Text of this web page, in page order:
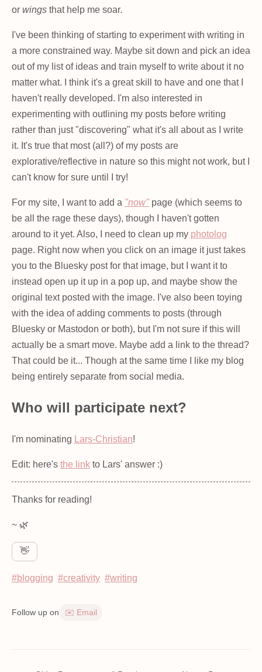
or wings that help me soar.
I've been thinking of starting to experiment with writing in
a more constrained way. Maybe sit down and pick an idea
out of my list of ideas and train myself to write about it no
matter what. I think it's a great skill to have and one that I
haven't really developed. I'm also interested in
experimenting with outlining my posts before writing
rather than just "discovering" what it's all about as I write
it. It's true that most (all?) of my posts are
explorative/reflective in nature so this might not work, but I
can't know for sure until I try!
For my site, I want to add a "now" page (which seems to
be all the rage these days), though I haven't gotten
around to it yet. Also, I need to clean up my photolog
page. Right now when you click on an image it just takes
you to the Bluesky post for that image, but I want it to
instead open up it up in a pop up, and maybe show the
original text posted with the image. I've also been toying
with the idea of adding comments to posts (through
Bluesky or Mastodon or both), but I'm not sure if this will
actually be a smart move. Maybe add a link to the thread?
That could be it... Though at the same time I like my blog
being entirely separate from social media.
Who will participate next?
I'm nominating Lars-Christian!
Edit: here's the link to Lars' answer :)
Thanks for reading!
~ 🌿
👋
#blogging #creativity #writing
Follow up on ✉️ Email